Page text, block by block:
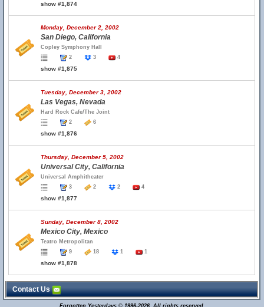
show #1,874
Monday, December 2, 2002
San Diego, California
Copley Symphony Hall
2
3 4
show #1,875
Tuesday, December 3, 2002
Las Vegas, Nevada
Hard Rock Cafe/The Joint
2
6
show #1,876
Thursday, December 5, 2002
Universal City, California
Universal Amphitheater
3
2 2 4
show #1,877
Sunday, December 8, 2002
Mexico City, Mexico
Teatro Metropolitan
9
18 1 1
show #1,878
Contact Us
Forgotten Yesterdays © 1996-2026. All rights reserved.